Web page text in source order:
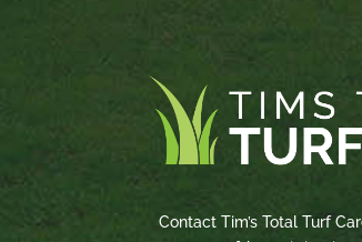
Contact Tim’s Total Turf